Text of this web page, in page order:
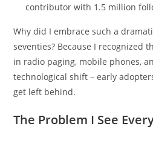
contributor with 1.5 million
Why did I embrace such a
seventies? Because I recognized
in radio paging, mobile phones,
technological shift – early
get left behind.
The Problem I See